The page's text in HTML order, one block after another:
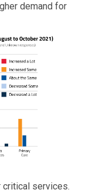
demand for
services.